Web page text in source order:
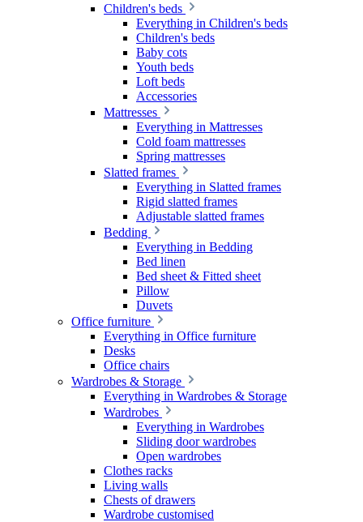
Children's beds
Everything in Children's beds
Children's beds
Baby cots
Youth beds
Loft beds
Accessories
Mattresses
Everything in Mattresses
Cold foam mattresses
Spring mattresses
Slatted frames
Everything in Slatted frames
Rigid slatted frames
Adjustable slatted frames
Bedding
Everything in Bedding
Bed linen
Bed sheet & Fitted sheet
Pillow
Duvets
Office furniture
Everything in Office furniture
Desks
Office chairs
Wardrobes & Storage
Everything in Wardrobes & Storage
Wardrobes
Everything in Wardrobes
Sliding door wardrobes
Open wardrobes
Clothes racks
Living walls
Chests of drawers
Wardrobe customised